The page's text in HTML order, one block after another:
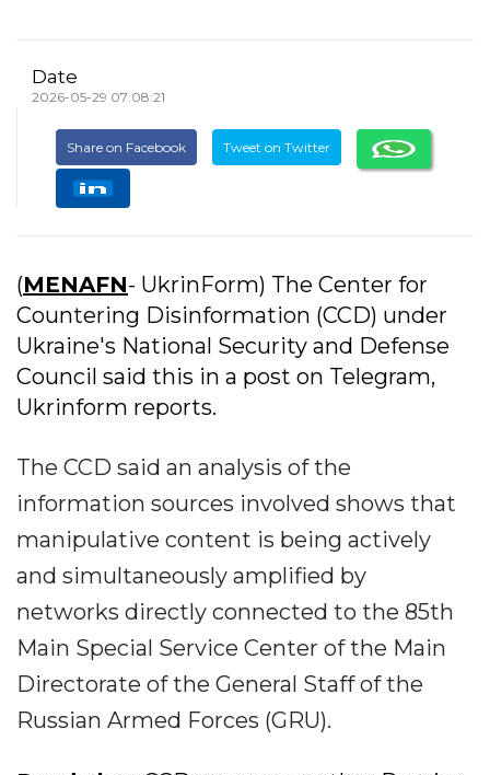
Date
2026-05-29 07:08:21
Share on Facebook Tweet on Twitter
(MENAFN- UkrinForm) The Center for
Countering Disinformation (CCD) under
Ukraine's National Security and Defense
Council said this in a post on Telegram,
Ukrinform reports.
The CCD said an analysis of the
information sources involved shows that
manipulative content is being actively
and simultaneously amplified by
networks directly connected to the 85th
Main Special Service Center of the Main
Directorate of the General Staff of the
Russian Armed Forces (GRU).